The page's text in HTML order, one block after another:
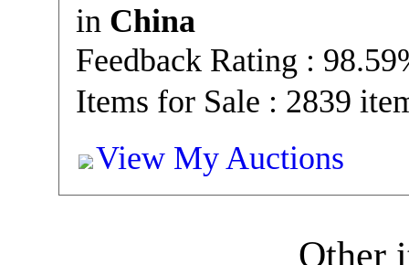
in China
Feedback Rating :
Items for Sale : 2839
View My Auctions
Other